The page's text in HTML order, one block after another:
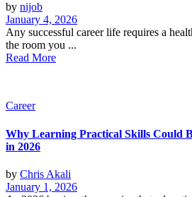
by nijob
January 4, 2026
Any successful career life requires a
the room you ...
Read More
Career
Why Learning Practical Skills Could
in 2026
by Chris Akali
January 1, 2026